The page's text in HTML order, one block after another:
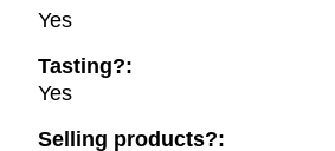
Yes
Tasting?:
Yes
Selling products?: